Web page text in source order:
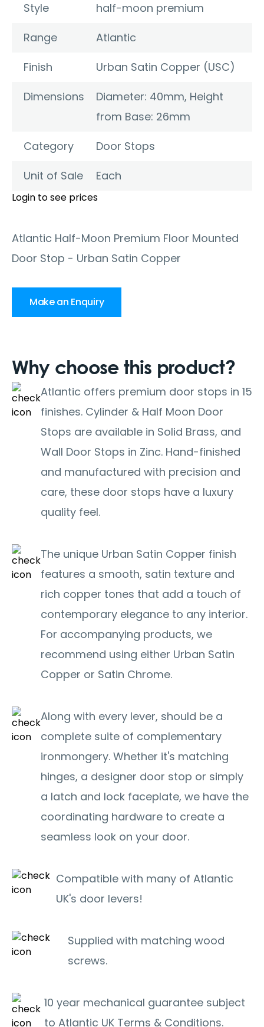
Style
half-moon premium
Range
Atlantic
Finish
Urban Satin Copper (USC)
Dimensions
Diameter: 40mm, Height
from Base: 26mm
Category
Door Stops
Unit of Sale
Each
Login to see prices
Atlantic Half-Moon Premium Floor Mounted
Door Stop - Urban Satin Copper
Make an Enquiry
Why choose this product?
Atlantic offers premium door stops in 15
finishes. Cylinder & Half Moon Door
Stops are available in Solid Brass, and
Wall Door Stops in Zinc. Hand-finished
and manufactured with precision and
care, these door stops have a luxury
quality feel.
The unique Urban Satin Copper finish
features a smooth, satin texture and
rich copper tones that add a touch of
contemporary elegance to any interior.
For accompanying products, we
recommend using either Urban Satin
Copper or Satin Chrome.
Along with every lever, should be a
complete suite of complementary
ironmongery. Whether it's matching
hinges, a designer door stop or simply
a latch and lock faceplate, we have the
coordinating hardware to create a
seamless look on your door.
Compatible with many of Atlantic
UK's door levers!
Supplied with matching wood
screws.
10 year mechanical guarantee subject
to Atlantic UK Terms & Conditions.